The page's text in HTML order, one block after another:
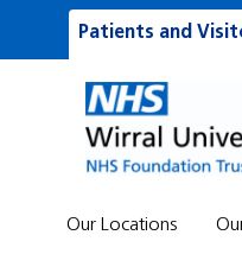
Patients and
Our Locations